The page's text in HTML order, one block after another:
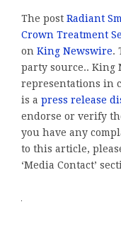
The post Radiant
Crown Treatment
on King Newswire.
party source.. King
representations in
is a press release
endorse or verify
you have any
to this article,
‘Media Contact’